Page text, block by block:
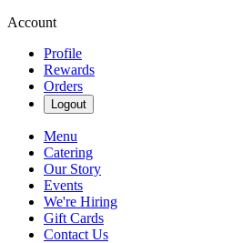
Account
Profile
Rewards
Orders
Logout
Menu
Catering
Our Story
Events
We're Hiring
Gift Cards
Contact Us